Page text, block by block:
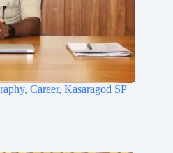
Career, Kasaragod SP